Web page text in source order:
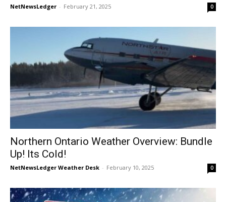
NetNewsLedger - February 21, 2025 0
Northern Ontario Weather Overview: Bundle
Up! Its Cold!
NetNewsLedger Weather Desk - February 10, 2025 0